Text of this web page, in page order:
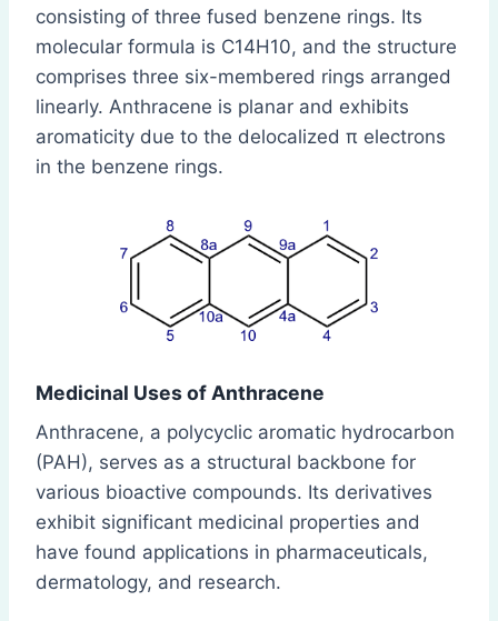
consisting of three fused benzene rings. Its
molecular formula is C14H10, and the structure
comprises three six-membered rings arranged
linearly. Anthracene is planar and exhibits
aromaticity due to the delocalized π electrons
in the benzene rings.
Medicinal Uses of Anthracene
Anthracene, a polycyclic aromatic hydrocarbon
(PAH), serves as a structural backbone for
various bioactive compounds. Its derivatives
exhibit significant medicinal properties and
have found applications in pharmaceuticals,
dermatology, and research.